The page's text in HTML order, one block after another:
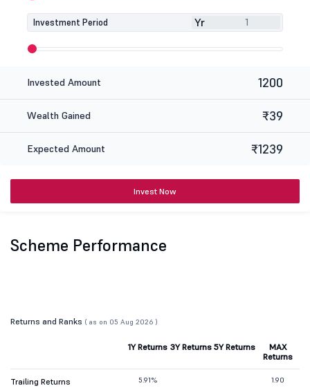
Investment Period Yr
Invested Amount 1200
Wealth Gained ₹39
Expected Amount ₹1239
Invest Now
Scheme Performance
Returns and Ranks ( as on 05 Aug 2026 )
1Y Returns 3Y Returns 5Y Returns
MAX
Returns
Trailing Returns 5.91% 1.90